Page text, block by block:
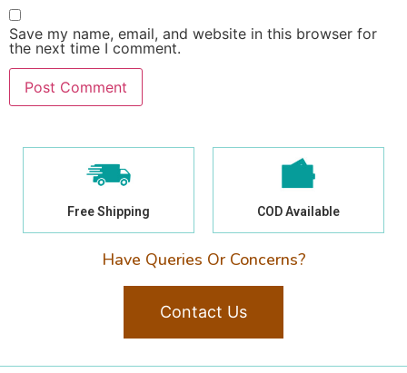
Save my name, email, and website in this browser for
the next time I comment.
Free Shipping COD Available
Have Queries Or Concerns?
Contact Us